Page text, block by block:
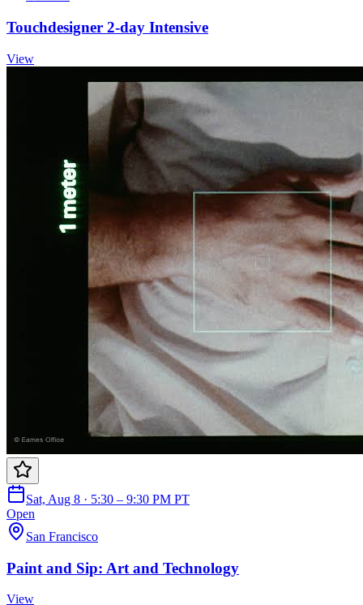
Touchdesigner 2-day Intensive
View
Sat, Aug 8 · 5:30 – 9:30 PM PT
Open
San Francisco
Paint and Sip: Art and Technology
View